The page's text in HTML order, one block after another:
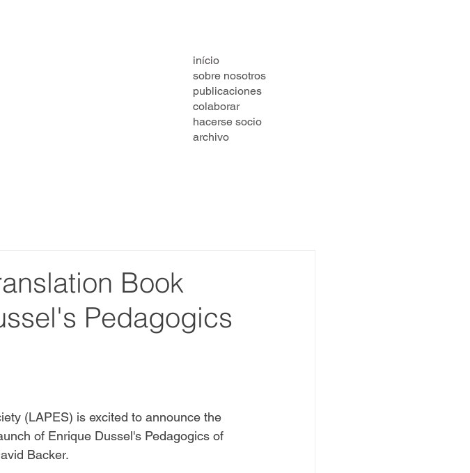
início
sobre nosotros
publicaciones
colaborar
hacerse socio
archivo
Book
Pedagogics
(LAPES) is excited to announce the
of Enrique Dussel's Pedagogics of
Backer.